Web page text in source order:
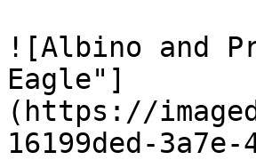
![Albino and
Eagle"]
(https://
16199ded-